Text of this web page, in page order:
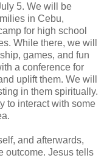
5. We will be
in Cebu,
for high school
While there, we will
games, and fun
a conference for
uplift them. We will
in them spiritually.
to interact with some
and afterwards,
outcome. Jesus tells